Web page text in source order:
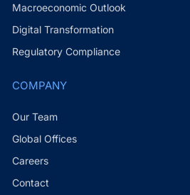
Macroeconomic Outlook
Digital Transformation
Regulatory Compliance
COMPANY
Our Team
Global Offices
Careers
Contact